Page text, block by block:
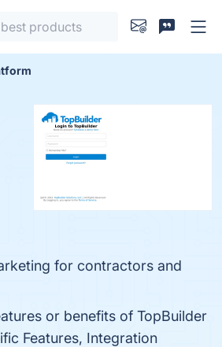
for contractors and
or benefits of TopBuilder
Features, Integration